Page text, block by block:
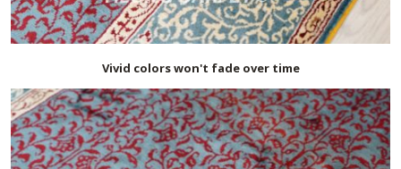
Vivid colors won't fade over time